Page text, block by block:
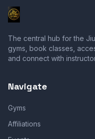
The central hub for the
gyms, book classes,
and connect with
Navigate
Gyms
Affiliations